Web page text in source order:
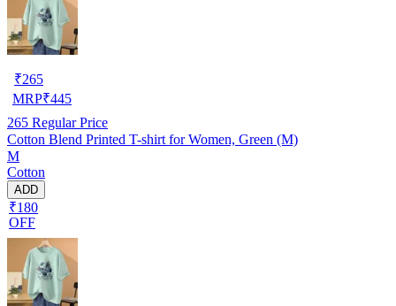
₹265
MRP₹445
265 Regular Price
Cotton Blend Printed T-shirt for Women, Green (M)
M
Cotton
ADD
₹180
OFF